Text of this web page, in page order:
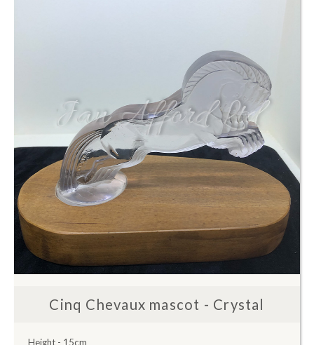
Cinq Chevaux mascot - Crystal
Height - 15cm